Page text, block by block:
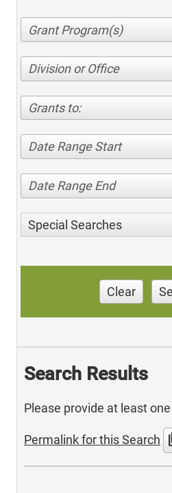
Division or Office
Grants to:
Date Range Start
Date Range End
Special Searches
Clear
Search Results
Please provide at least
Permalink for this Search